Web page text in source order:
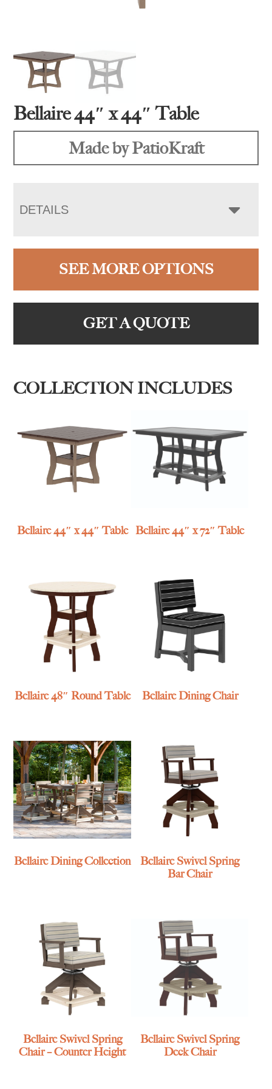
Bellaire 44″ x 44″ Table
Made by PatioKraft
DETAILS
SEE MORE OPTIONS
GET A QUOTE
COLLECTION INCLUDES
Bellaire 44″ x 44″ Table Bellaire 44″ x 72″ Table
Bellaire 48″ Round Table Bellaire Dining Chair
Bellaire Dining Collection
Bellaire Swivel Spring
Bar Chair
Bellaire Swivel Spring
Chair – Counter Height
Bellaire Swivel Spring
Deck Chair